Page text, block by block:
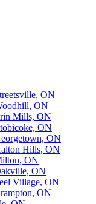
ON
ON
Mills, ON
ON
ON
Hills, ON
ON
ON
Village, ON
ON